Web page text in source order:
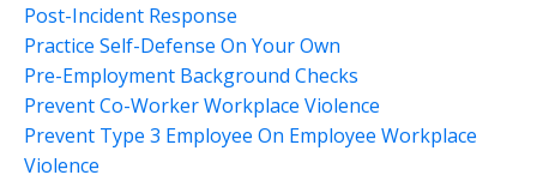
Post-Incident Response
Practice Self-Defense On Your Own
Pre-Employment Background Checks
Prevent Co-Worker Workplace Violence
Prevent Type 3 Employee On Employee Workplace
Violence